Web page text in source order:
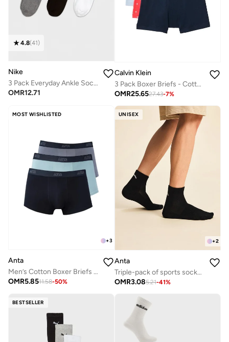
4.8(41)
Nike
3 Pack Everyday Ankle Socks
OMR12.71
Calvin Klein
3 Pack Boxer Briefs - Cotton Classics
OMR25.6527.43-7%
MOST WISHLISTED
+3
Anta
Men’s Cotton Boxer Briefs (3-Pack) – Comfort &
OMR5.8511.58-50%
UNISEX
+2
Anta
Triple-pack of sports socks - cross traning - Unisex
OMR3.085.21-41%
BESTSELLER